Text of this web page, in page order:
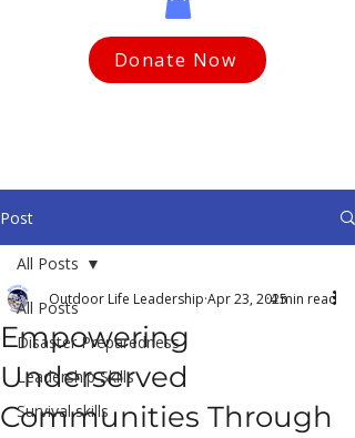
Donate Now
Post
All Posts
Disaster Preparedness
Leadership Skills
Survival skills
All Posts
Empowering
Underserved
Communities Through
Outdoor Life Leadership Apr 23, 20254 min read